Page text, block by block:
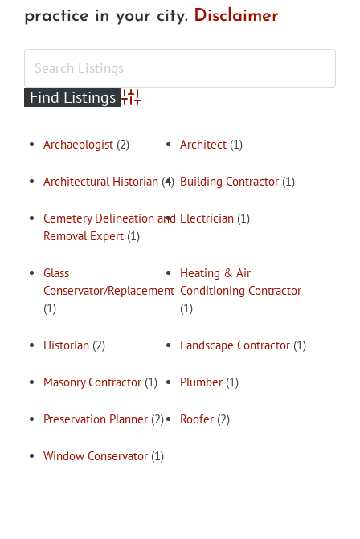
practice in your city. Disclaimer
Advanced Search
Archaeologist (2) Architect (1)
Architectural Historian (4) Building Contractor (1)
Cemetery Delineation and
Removal Expert (1)
Electrician (1)
Glass
Conservator/Replacement
(1)
Heating & Air
Conditioning Contractor
(1)
Historian (2) Landscape Contractor (1)
Masonry Contractor (1) Plumber (1)
Preservation Planner (2) Roofer (2)
Window Conservator (1)